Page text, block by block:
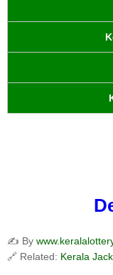
✍️ By
🔗 Related: Kerala